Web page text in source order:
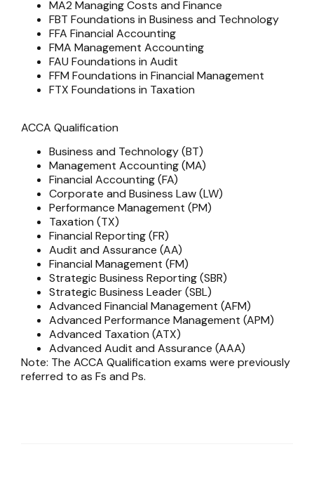
MA2 Managing Costs and Finance
FBT Foundations in Business and Technology
FFA Financial Accounting
FMA Management Accounting
FAU Foundations in Audit
FFM Foundations in Financial Management
FTX Foundations in Taxation
ACCA Qualification
Business and Technology (BT)
Management Accounting (MA)
Financial Accounting (FA)
Corporate and Business Law (LW)
Performance Management (PM)
Taxation (TX)
Financial Reporting (FR)
Audit and Assurance (AA)
Financial Management (FM)
Strategic Business Reporting (SBR)
Strategic Business Leader (SBL)
Advanced Financial Management (AFM)
Advanced Performance Management (APM)
Advanced Taxation (ATX)
Advanced Audit and Assurance (AAA)
Note: The ACCA Qualification exams were previously
referred to as Fs and Ps.